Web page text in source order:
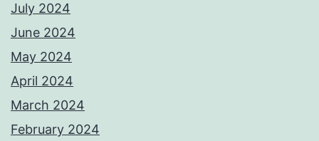
July 2024
June 2024
May 2024
April 2024
March 2024
February 2024